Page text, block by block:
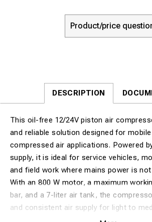
Product/price
DESCRIPTION
This oil-free 12/24V piston air
and reliable solution designed for
compressed air applications. Powered
supply, it is ideal for service vehicles,
and field work where mains power is not
With an 800 W motor, a maximum
bar, and a 7-liter air tank, the
and consistent air supply for light to
pneumatic tasks. The oil-free design